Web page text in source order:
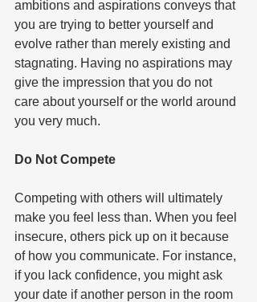
ambitions and aspirations conveys that
you are trying to better yourself and
evolve rather than merely existing and
stagnating. Having no aspirations may
give the impression that you do not
care about yourself or the world around
you very much.
Do Not Compete
Competing with others will ultimately
make you feel less than. When you feel
insecure, others pick up on it because
of how you communicate. For instance,
if you lack confidence, you might ask
your date if another person in the room